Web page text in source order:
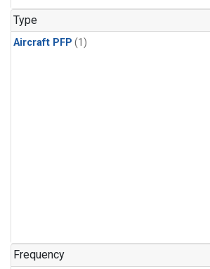
Type
Aircraft PFP (1)
Frequency